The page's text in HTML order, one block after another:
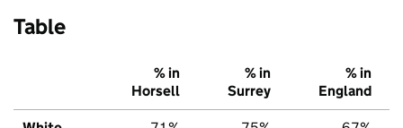
Table
% in
Horsell
% in
Surrey
% in
England